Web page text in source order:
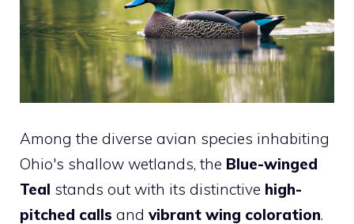
Among the diverse avian species inhabiting
Ohio's shallow wetlands, the Blue-winged
Teal stands out with its distinctive high-
pitched calls and vibrant wing coloration.